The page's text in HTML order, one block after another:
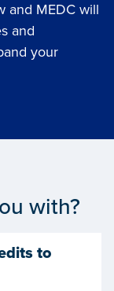
and MEDC will
and
your
with?
to